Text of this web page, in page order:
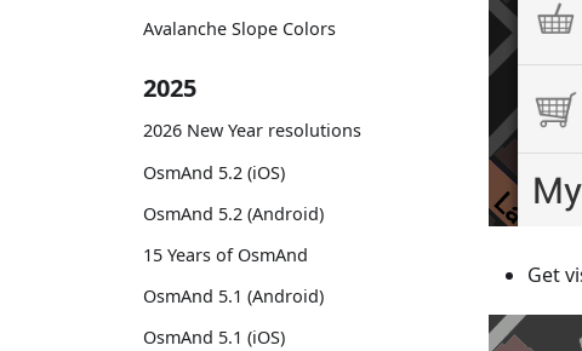
Avalanche Slope Colors
2025
2026 New Year resolutions
OsmAnd 5.2 (iOS)
OsmAnd 5.2 (Android)
15 Years of OsmAnd
OsmAnd 5.1 (Android)
OsmAnd 5.1 (iOS)
Get